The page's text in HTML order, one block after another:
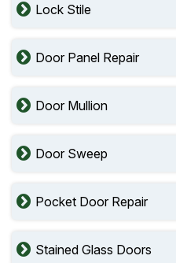
Lock Stile
Door Panel Repair
Door Mullion
Door Sweep
Pocket Door Repair
Stained Glass Doors